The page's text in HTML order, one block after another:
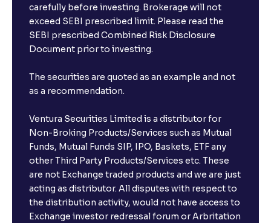
carefully before investing. Brokerage will not
exceed SEBI prescribed limit. Please read the
SEBI prescribed Combined Risk Disclosure
Document prior to investing.
The securities are quoted as an example and not
as a recommendation.
Ventura Securities Limited is a distributor for
Non-Broking Products/Services such as Mutual
Funds, Mutual Funds SIP, IPO, Baskets, ETF any
other Third Party Products/Services etc. These
are not Exchange traded products and we are just
acting as distributor. All disputes with respect to
the distribution activity, would not have access to
Exchange investor redressal forum or Arbritation